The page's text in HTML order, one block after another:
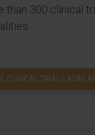
than 300 clinical
CLINICAL TRIALS